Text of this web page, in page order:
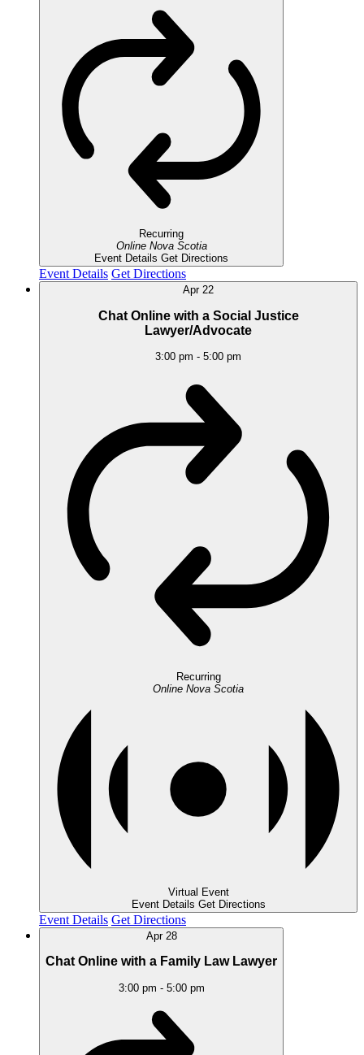
Recurring
Online Nova Scotia
Event Details Get Directions
Event Details Get Directions
Apr 22
Chat Online with a Social Justice
Lawyer/Advocate
3:00 pm - 5:00 pm
Recurring
Online Nova Scotia
Virtual Event
Event Details Get Directions
Event Details Get Directions
Apr 28
Chat Online with a Family Law Lawyer
3:00 pm - 5:00 pm